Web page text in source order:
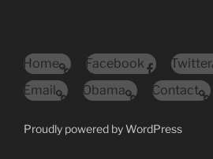
Home Facebook Twitter
Email
Obama Contact
Proudly powered by WordPress